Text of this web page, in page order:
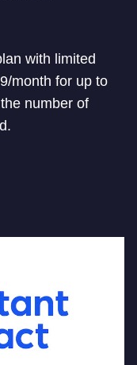
with limited
month for up to
number of